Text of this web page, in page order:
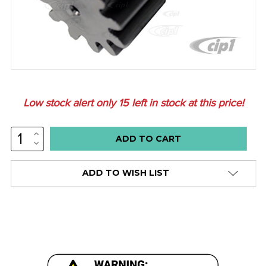
Low stock alert only15left in stock at this price!
INCREASE
QUANTITY:
DECREASE
QUANTITY:
ADD TO WISH LIST